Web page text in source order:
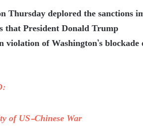
Thursday deplored the sanctions
that President Donald Trump
violation of Washington’s blockade
of US-Chinese War